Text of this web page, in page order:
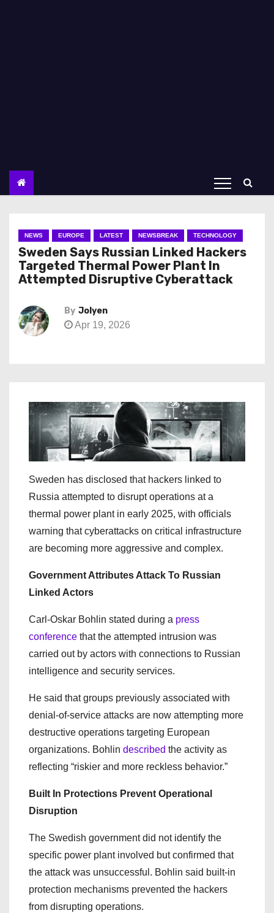
NEWS EUROPE LATEST NEWSBREAK TECHNOLOGY
Sweden Says Russian Linked Hackers
Targeted Thermal Power Plant In
Attempted Disruptive Cyberattack
By Jolyen
Apr 19, 2026
Sweden has disclosed that hackers linked to
Russia attempted to disrupt operations at a
thermal power plant in early 2025, with officials
warning that cyberattacks on critical infrastructure
are becoming more aggressive and complex.
Government Attributes Attack To Russian
Linked Actors
Carl-Oskar Bohlin stated during a press
conference that the attempted intrusion was
carried out by actors with connections to Russian
intelligence and security services.
He said that groups previously associated with
denial-of-service attacks are now attempting more
destructive operations targeting European
organizations. Bohlin described the activity as
reflecting “riskier and more reckless behavior.”
Built In Protections Prevent Operational
Disruption
The Swedish government did not identify the
specific power plant involved but confirmed that
the attack was unsuccessful. Bohlin said built-in
protection mechanisms prevented the hackers
from disrupting operations.